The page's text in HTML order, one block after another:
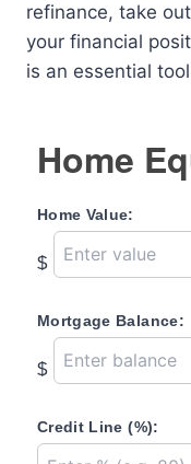
refinance, take
your financial
is an essential
Home
Home Value:
$
Mortgage Balance:
$
Credit Line (%):